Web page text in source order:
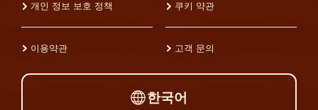
개인 정보 보호 정책 쿠키 약관
이용약관 고객 문의
한국어